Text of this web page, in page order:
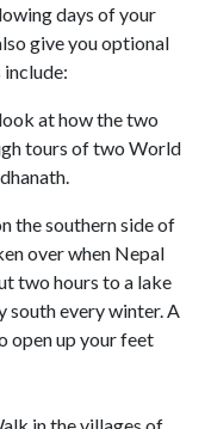
days of your
give you optional
at how the two
tours of two World
the southern side of
over when Nepal
two hours to a lake
south every winter. A
open up your feet
in the villages of